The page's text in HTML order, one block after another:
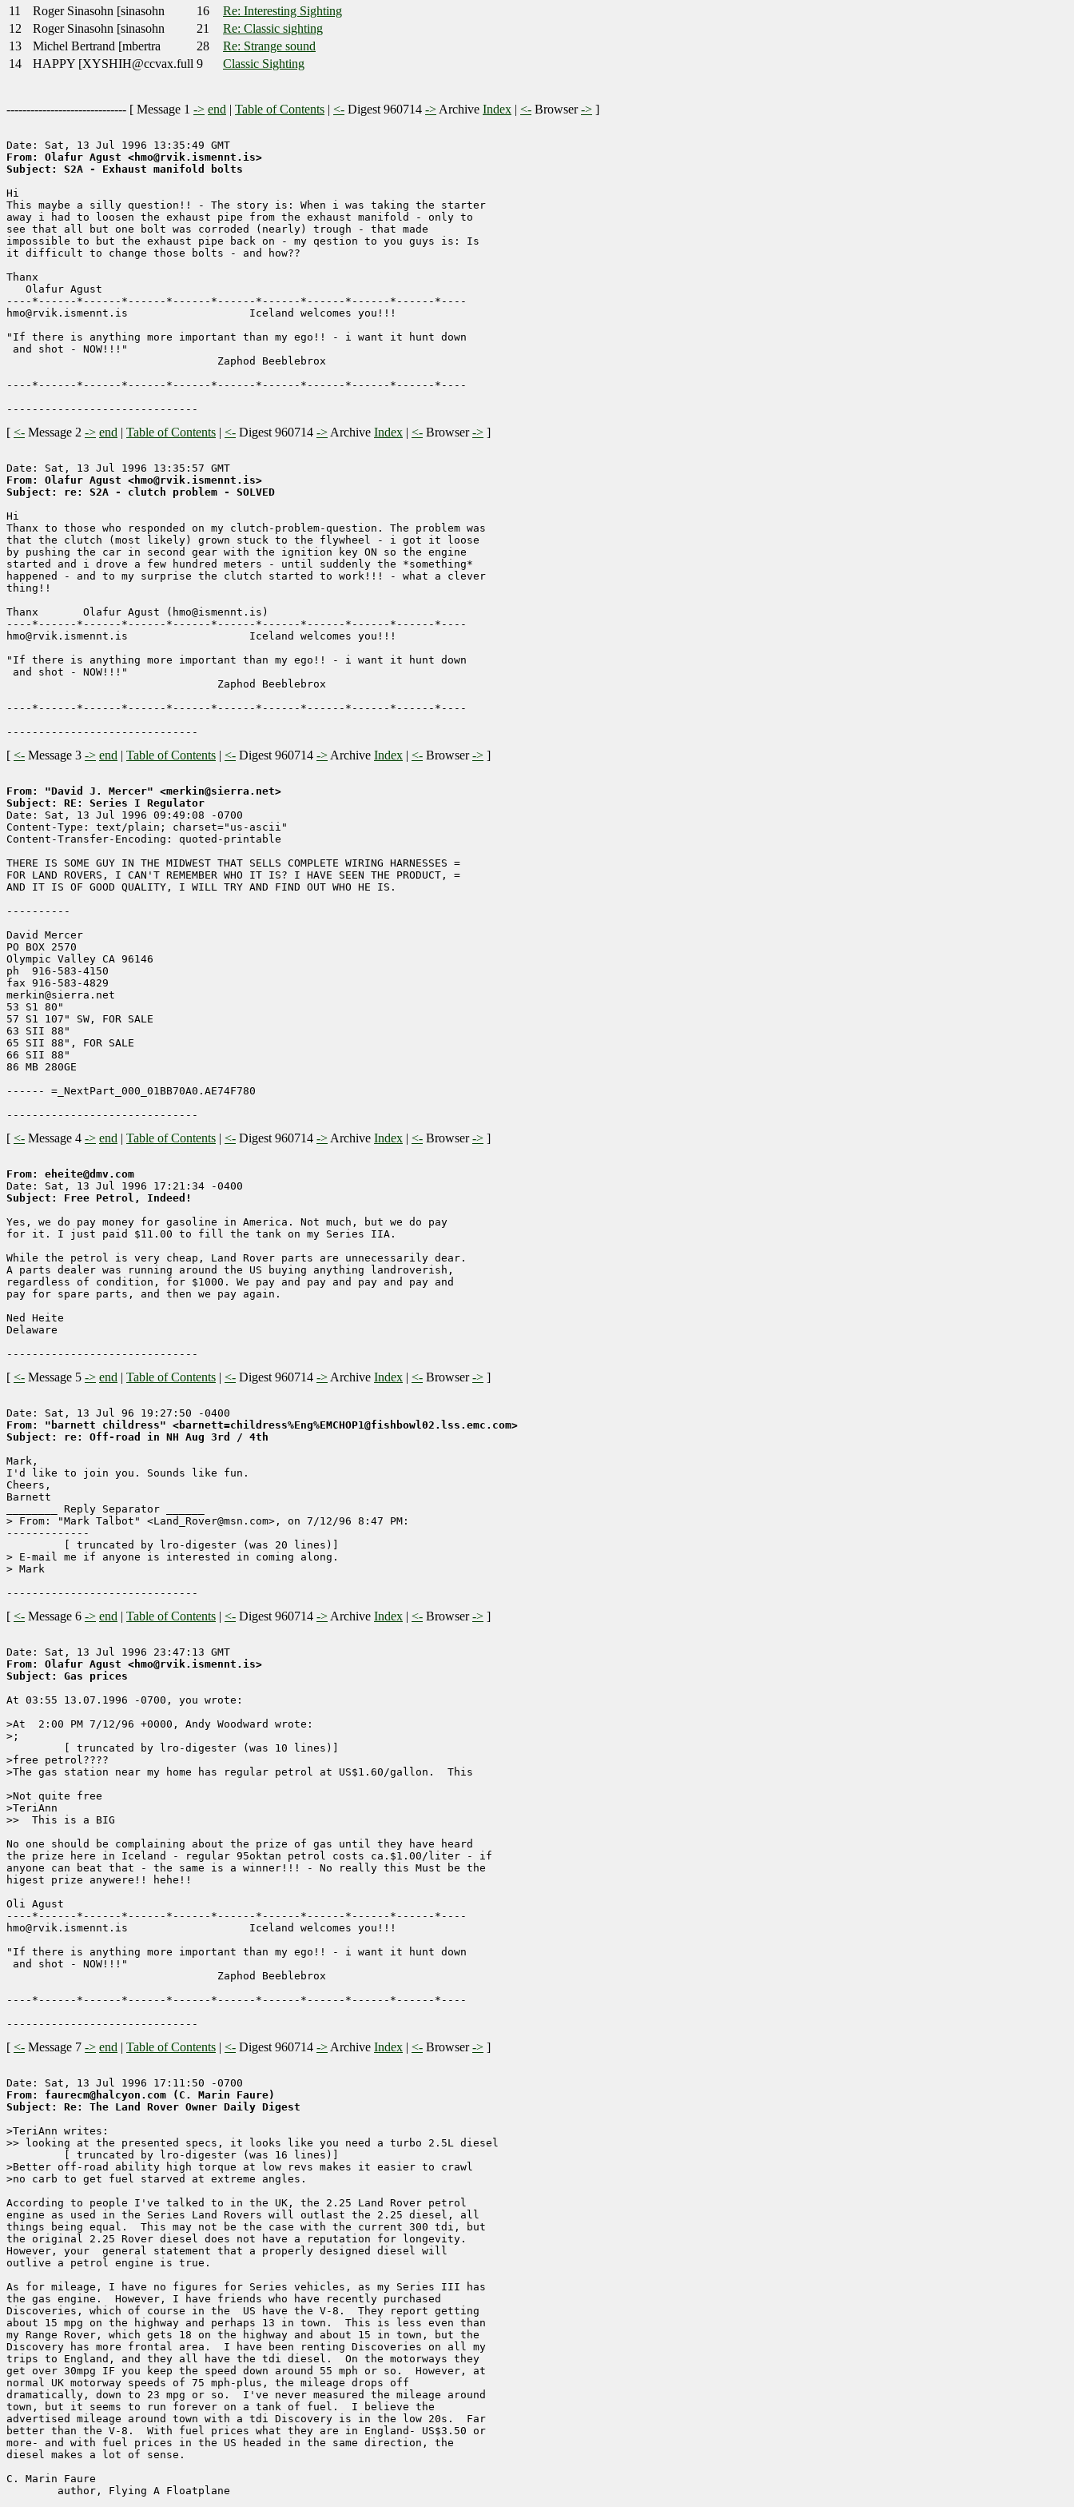
11
Roger Sinasohn [sinasohn 16
Re: Interesting Sighting
12
Roger Sinasohn [sinasohn 21
Re: Classic sighting
13
Michel Bertrand [mbertra 28
Re: Strange sound
14
HAPPY [XYSHIH@ccvax.full 9 Classic Sighting
------------------------------ [ Message 1 -> end | Table of Contents | <- Digest 960714 -> Archive Index | <- Browser-> ]
From: Olafur Agust <hmo@rvik.ismennt.is>
Subject: S2A - Exhaust manifold bolts
Hi
This maybe a silly question!! - The story is: When i was taking the starter
away i had to loosen the exhaust pipe from the exhaust manifold - only to
see that all but one bolt was corroded (nearly) trough - that made
impossible to but the exhaust pipe back on - my qestion to you guys is: Is
it difficult to change those bolts - and how??
Thanx
   Olafur Agust
----*------*------*------*------*------*------*------*------*------*----
hmo@rvik.ismennt.is                   Iceland welcomes you!!!
"If there is anything more important than my ego!! - i want it hunt down
and shot - NOW!!!"
                                 Zaphod Beeblebrox
----*------*------*------*------*------*------*------*------*------*----
[ <- Message 2 -> end | Table of Contents | <- Digest 960714 -> Archive Index | <- Browser-> ]
From: Olafur Agust <hmo@rvik.ismennt.is>
Subject: re: S2A - clutch problem - SOLVED
Hi
Thanx to those who responded on my clutch-problem-question. The problem was
that the clutch (most likely) grown stuck to the flywheel - i got it loose
by pushing the car in second gear with the ignition key ON so the engine
started and i drove a few hundred meters - until suddenly the *something*
happened - and to my surprise the clutch started to work!!! - what a clever
thing!!
Thanx       Olafur Agust (hmo@ismennt.is)
----*------*------*------*------*------*------*------*------*------*----
hmo@rvik.ismennt.is                   Iceland welcomes you!!!
"If there is anything more important than my ego!! - i want it hunt down
and shot - NOW!!!"
                                 Zaphod Beeblebrox
----*------*------*------*------*------*------*------*------*------*----
[ <- Message 3 -> end | Table of Contents | <- Digest 960714 -> Archive Index | <- Browser-> ]
From: "David J. Mercer" <merkin@sierra.net>
Subject: RE: Series I Regulator
Date: Sat, 13 Jul 1996 09:49:08 -0700
Content-Type: text/plain; charset="us-ascii"
Content-Transfer-Encoding: quoted-printable
THERE IS SOME GUY IN THE MIDWEST THAT SELLS COMPLETE WIRING HARNESSES =
FOR LAND ROVERS, I CAN'T REMEMBER WHO IT IS? I HAVE SEEN THE PRODUCT, =
AND IT IS OF GOOD QUALITY, I WILL TRY AND FIND OUT WHO HE IS.
----------
David Mercer
PO BOX 2570
Olympic Valley CA 96146
ph  916-583-4150
fax 916-583-4829
merkin@sierra.net
53 S1 80"
57 S1 107" SW, FOR SALE
63 SII 88"
65 SII 88", FOR SALE
66 SII 88"
86 MB 280GE
------ =_NextPart_000_01BB70A0.AE74F780
[ <- Message 4 -> end | Table of Contents | <- Digest 960714 -> Archive Index | <- Browser-> ]
From: eheite@dmv.com
Subject: Free Petrol, Indeed!
Yes, we do pay money for gasoline in America. Not much, but we do pay
for it. I just paid $11.00 to fill the tank on my Series IIA.
While the petrol is very cheap, Land Rover parts are unnecessarily dear.
A parts dealer was running around the US buying anything landroverish,
regardless of condition, for $1000. We pay and pay and pay and pay and
pay for spare parts, and then we pay again.
Ned Heite
Delaware
[ <- Message 5 -> end | Table of Contents | <- Digest 960714 -> Archive Index | <- Browser-> ]
From: "barnett childress" <barnett=childress%Eng%EMCHOP1@fishbowl02.lss.emc.com>
Subject: re: Off-road in NH Aug 3rd / 4th
Mark,
I'd like to join you. Sounds like fun.
Cheers,
Barnett
________ Reply Separator ______
> From: "Mark Talbot" <Land_Rover@msn.com>, on 7/12/96 8:47 PM:
-------------
> E-mail me if anyone is interested in coming along.
> Mark
[ <- Message 6 -> end | Table of Contents | <- Digest 960714 -> Archive Index | <- Browser-> ]
From: Olafur Agust <hmo@rvik.ismennt.is>
Subject: Gas prices
At 03:55 13.07.1996 -0700, you wrote:
>At  2:00 PM 7/12/96 +0000, Andy Woodward wrote:
>;
>free petrol????
>The gas station near my home has regular petrol at US$1.60/gallon.  This
>Not quite free
>TeriAnn
>>  This is a BIG
No one should be complaining about the prize of gas until they have heard
the prize here in Iceland - regular 95oktan petrol costs ca.$1.00/liter - if
anyone can beat that - the same is a winner!!! - No really this Must be the
higest prize anywere!! hehe!!
Oli Agust
----*------*------*------*------*------*------*------*------*------*----
hmo@rvik.ismennt.is                   Iceland welcomes you!!!
"If there is anything more important than my ego!! - i want it hunt down
and shot - NOW!!!"
                                 Zaphod Beeblebrox
----*------*------*------*------*------*------*------*------*------*----
[ <- Message 7 -> end | Table of Contents | <- Digest 960714 -> Archive Index | <- Browser-> ]
From: faurecm@halcyon.com (C. Marin Faure)
Subject: Re: The Land Rover Owner Daily Digest
>TeriAnn writes:
>> looking at the presented specs, it looks like you need a turbo 2.5L diesel
>Better off-road ability high torque at low revs makes it easier to crawl
>no carb to get fuel starved at extreme angles.
According to people I've talked to in the UK, the 2.25 Land Rover petrol
engine as used in the Series Land Rovers will outlast the 2.25 diesel, all
things being equal.  This may not be the case with the current 300 tdi, but
the original 2.25 Rover diesel does not have a reputation for longevity.
However, your  general statement that a properly designed diesel will
outlive a petrol engine is true.
As for mileage, I have no figures for Series vehicles, as my Series III has
the gas engine.  However, I have friends who have recently purchased
Discoveries, which of course in the  US have the V-8.  They report getting
about 15 mpg on the highway and perhaps 13 in town.  This is less even than
my Range Rover, which gets 18 on the highway and about 15 in town, but the
Discovery has more frontal area.  I have been renting Discoveries on all my
trips to England, and they all have the tdi diesel.  On the motorways they
get over 30mpg IF you keep the speed down around 55 mph or so.  However, at
normal UK motorway speeds of 75 mph-plus, the mileage drops off
dramatically, down to 23 mpg or so.  I've never measured the mileage around
town, but it seems to run forever on a tank of fuel.  I believe the
advertised mileage around town with a tdi Discovery is in the low 20s.  Far
better than the V-8.  With fuel prices what they are in England- US$3.50 or
more- and with fuel prices in the US headed in the same direction, the
diesel makes a lot of sense.
C. Marin Faure
        author, Flying A Floatplane